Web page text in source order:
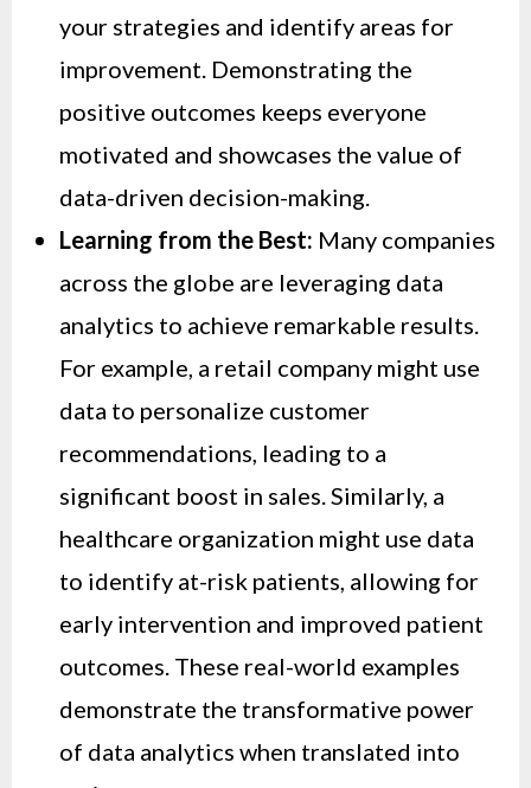
your strategies and identify areas for
improvement. Demonstrating the
positive outcomes keeps everyone
motivated and showcases the value of
data-driven decision-making.
Learning from the Best: Many companies
across the globe are leveraging data
analytics to achieve remarkable results.
For example, a retail company might use
data to personalize customer
recommendations, leading to a
significant boost in sales. Similarly, a
healthcare organization might use data
to identify at-risk patients, allowing for
early intervention and improved patient
outcomes. These real-world examples
demonstrate the transformative power
of data analytics when translated into